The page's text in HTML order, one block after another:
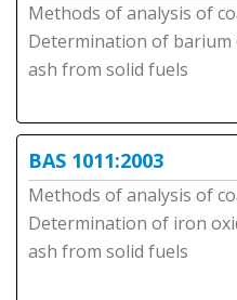
Methods of analysis of
Determination of barium
ash from solid fuels
BAS 1011:2003
Methods of analysis of
Determination of iron
ash from solid fuels